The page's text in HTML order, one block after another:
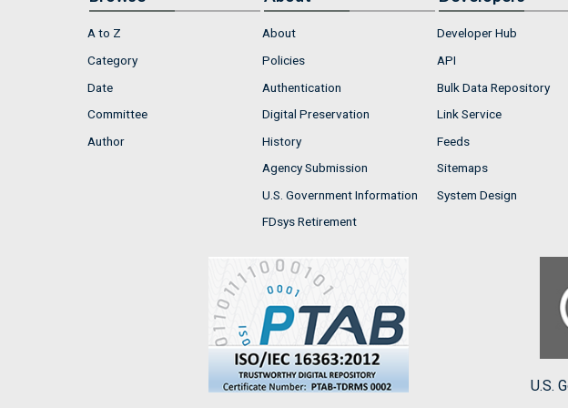
A to Z
Category
Date
Committee
Author
About
Policies
Authentication
Digital Preservation
History
Agency Submission
U.S. Government Information
FDsys Retirement
Developer Hub
API
Bulk Data Repository
Link Service
Feeds
Sitemaps
System Design
U.S.